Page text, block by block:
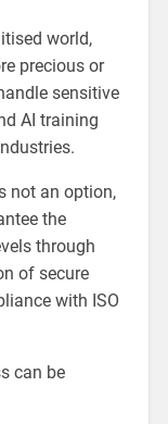
world,
precious or
sensitive
AI training
not an option,
the
through
of secure
with ISO
can be